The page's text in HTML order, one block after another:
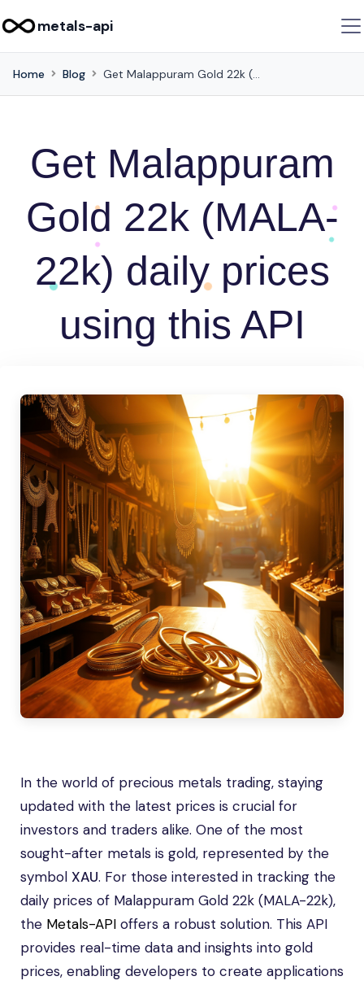
metals-api
Home Blog Get Malappuram Gold 22k (MALA-22k) daily prices using this API
Get Malappuram
Gold 22k (MALA-
22k) daily prices
using this API
In the world of precious metals trading, staying
updated with the latest prices is crucial for
investors and traders alike. One of the most
sought-after metals is gold, represented by the
symbol XAU. For those interested in tracking the
daily prices of Malappuram Gold 22k (MALA-22k),
the Metals-API offers a robust solution. This API
provides real-time data and insights into gold
prices, enabling developers to create applications